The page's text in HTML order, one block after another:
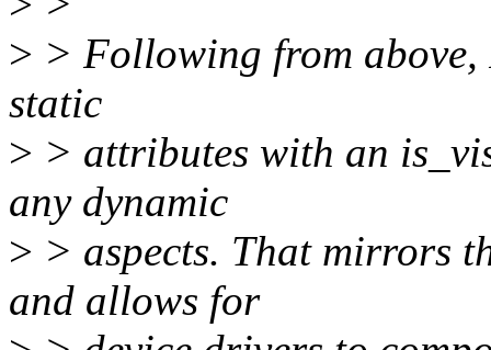
> > Following from
static
> > attributes with an
any dynamic
> > aspects. That mirrors
and allows for